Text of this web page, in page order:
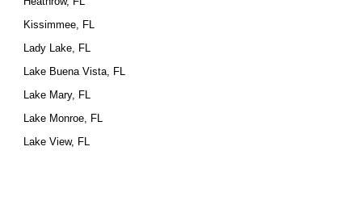
Kissimmee, FL
Lady Lake, FL
Lake Buena Vista, FL
Lake Mary, FL
Lake Monroe, FL
Lake View, FL